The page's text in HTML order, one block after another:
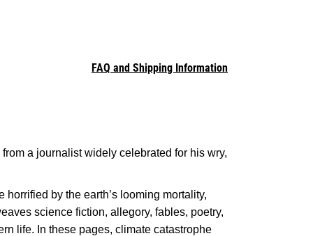
FAQ and Shipping Information
a journalist widely celebrated for his wry,
by the earth’s looming mortality,
science fiction, allegory, fables, poetry,
life. In these pages, climate catastrophe